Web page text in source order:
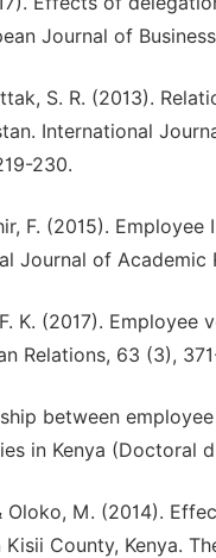
Journal of
S. R. (2013).
International
230.
F. (2015).
Journal of Academic
K. (2017).
Relations, 63 (3),
between
in Kenya (Doctoral
Oloko, M. (2014).
County, Kenya.